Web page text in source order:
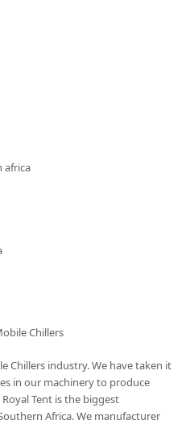
africa
Chillers
Chillers industry. We have taken it
in our machinery to produce
Tent is the biggest
Africa. We manufacturer